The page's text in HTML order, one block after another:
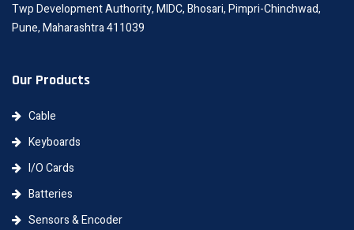
Twp Development Authority, MIDC, Bhosari, Pimpri-Chinchwad,
Pune, Maharashtra 411039
Our Products
Cable
Keyboards
I/O Cards
Batteries
Sensors & Encoder